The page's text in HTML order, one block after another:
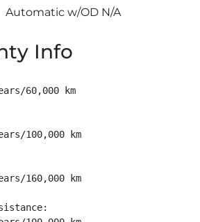
Automatic w/OD N/A
Info
60,000 km
100,000 km
160,000 km